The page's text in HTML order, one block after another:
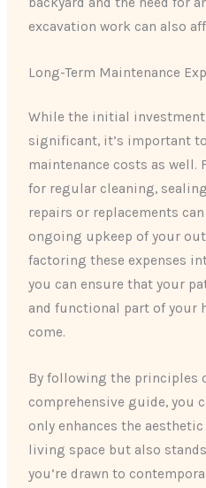
excavation work can also
Long-Term Maintenance
While the initial
significant, it’s important
maintenance costs as well.
for regular cleaning,
repairs or replacements
ongoing upkeep of your
factoring these expenses
you can ensure that your
and functional part of your
come.
By following the principles
comprehensive guide, you
only enhances the
living space but also
you’re drawn to